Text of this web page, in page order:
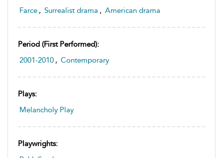
Farce , Surrealist drama , American drama
Period (first Performed):
2001-2010 , Contemporary
Plays:
Melancholy Play
Playwrights: